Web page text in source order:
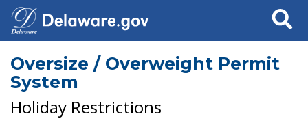
Search
Oversize / Overweight Permit
System
Holiday Restrictions